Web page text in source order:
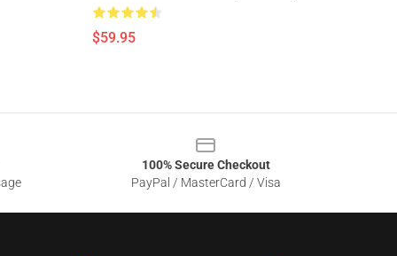
$59.95
100% Secure Checkout
PayPal / MasterCard / Visa